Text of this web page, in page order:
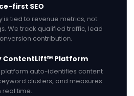
first SEO
is tied to revenue metrics, not
We track qualified traffic, lead
contribution.
ContentLift™ Platform
auto-identifies content
clusters, and measures
real time.